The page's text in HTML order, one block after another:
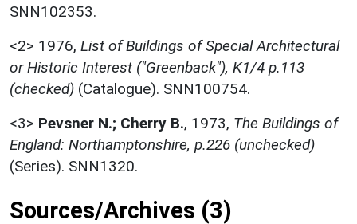
SNN102353.
<2> 1976, List of Buildings of Special Architectural
or Historic Interest ("Greenback"), K1/4 p.113
(checked) (Catalogue). SNN100754.
<3> Pevsner N.; Cherry B., 1973, The Buildings of
England: Northamptonshire, p.226 (unchecked)
(Series). SNN1320.
Sources/Archives (3)